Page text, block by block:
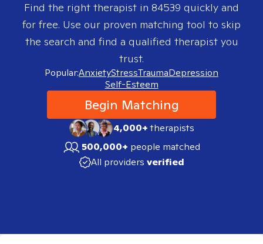
Find the right therapist in 84539 quickly and
for free. Use our proven matching tool to skip
the search and find a qualified therapist you
trust.
Popular:AnxietyStressTraumaDepression
Self-Esteem
Begin Matching
4,000+therapists
500,000+ people matched
All providers verified